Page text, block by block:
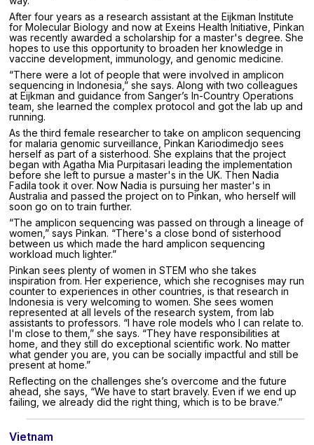
After four years as a research assistant at the Eijkman Institute
for Molecular Biology and now at Exeins Health Initiative, Pinkan
was recently awarded a scholarship for a master's degree. She
hopes to use this opportunity to broaden her knowledge in
vaccine development, immunology, and genomic medicine.
“There were a lot of people that were involved in amplicon
sequencing in Indonesia,” she says. Along with two colleagues
at Eijkman and guidance from Sanger’s In-Country Operations
team, she learned the complex protocol and got the lab up and
running.
As the third female researcher to take on amplicon sequencing
for malaria genomic surveillance, Pinkan Kariodimedjo sees
herself as part of a sisterhood. She explains that the project
began with Agatha Mia Purpitasari leading the implementation
before she left to pursue a master's in the UK. Then Nadia
Fadila took it over. Now Nadia is pursuing her master's in
Australia and passed the project on to Pinkan, who herself will
soon go on to train further.
“The amplicon sequencing was passed on through a lineage of
women,” says Pinkan. “There's a close bond of sisterhood
between us which made the hard amplicon sequencing
workload much lighter.”
Pinkan sees plenty of women in STEM who she takes
inspiration from. Her experience, which she recognises may run
counter to experiences in other countries, is that research in
Indonesia is very welcoming to women. She sees women
represented at all levels of the research system, from lab
assistants to professors. “I have role models who I can relate to.
I'm close to them,” she says. “They have responsibilities at
home, and they still do exceptional scientific work. No matter
what gender you are, you can be socially impactful and still be
present at home.”
Reflecting on the challenges she’s overcome and the future
ahead, she says, “We have to start bravely. Even if we end up
failing, we already did the right thing, which is to be brave.”
Vietnam